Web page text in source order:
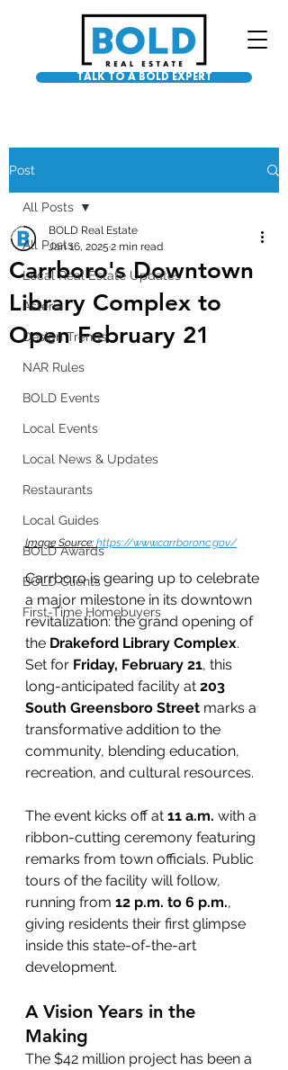
TALK TO A BOLD EXPERT
Post
All Posts
Local Real Estate Updates
Asteria
Design Trends
NAR Rules
BOLD Events
Local Events
Local News & Updates
Restaurants
Local Guides
BOLD Awards
BOLD Clients
First-Time Homebuyers
All Posts
Carrboro's Downtown
Library Complex to
Open February 21
BOLD Real Estate
Jan 16, 2025 2 min read
Image Source: https://www.carrboronc.gov/
Carrboro is gearing up to celebrate
a major milestone in its downtown
revitalization: the grand opening of
the Drakeford Library Complex.
Set for Friday, February 21, this
long-anticipated facility at 203
South Greensboro Street marks a
transformative addition to the
community, blending education,
recreation, and cultural resources.
The event kicks off at 11 a.m. with a
ribbon-cutting ceremony featuring
remarks from town officials. Public
tours of the facility will follow,
running from 12 p.m. to 6 p.m.,
giving residents their first glimpse
inside this state-of-the-art
development.
A Vision Years in the
Making
The $42 million project has been a